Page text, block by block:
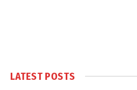
LATEST POSTS